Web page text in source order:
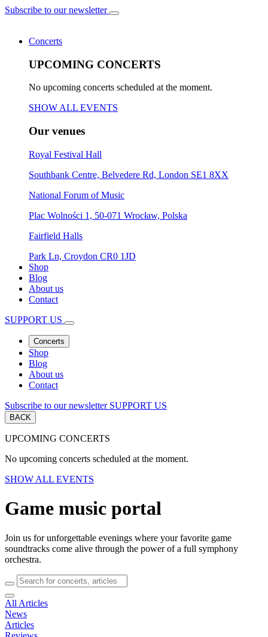
Subscribe to our newsletter
Concerts
UPCOMING CONCERTS
No upcoming concerts scheduled at the moment.
SHOW ALL EVENTS
Our venues
Royal Festival Hall
Southbank Centre, Belvedere Rd, London SE1 8XX
National Forum of Music
Plac Wolności 1, 50-071 Wrocław, Polska
Fairfield Halls
Park Ln, Croydon CR0 1JD
Shop
Blog
About us
Contact
SUPPORT US
Concerts
Shop
Blog
About us
Contact
Subscribe to our newsletter SUPPORT US
BACK
UPCOMING CONCERTS
No upcoming concerts scheduled at the moment.
SHOW ALL EVENTS
Game music portal
Join us for unforgettable evenings where your favorite game
soundtracks come alive through the power of a full symphony
orchestra.
All Articles
News
Articles